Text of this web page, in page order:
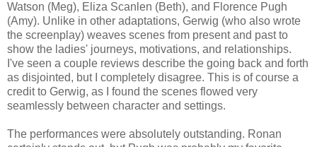
Watson (Meg), Eliza Scanlen (Beth), and Florence Pugh
(Amy). Unlike in other adaptations, Gerwig (who also wrote
the screenplay) weaves scenes from present and past to
show the ladies' journeys, motivations, and relationships.
I've seen a couple reviews describe the going back and forth
as disjointed, but I completely disagree. This is of course a
credit to Gerwig, as I found the scenes flowed very
seamlessly between character and settings.
The performances were absolutely outstanding. Ronan